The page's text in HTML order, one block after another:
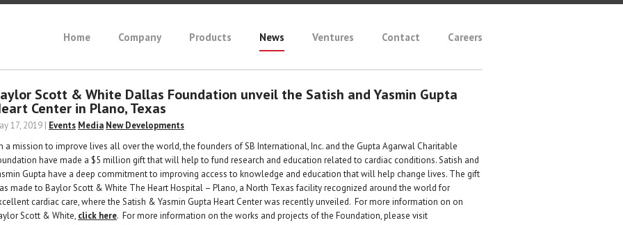
Home Company Products News Ventures Contact Careers
Scott & White Dallas Foundation unveil the Satish and Yasmin Gupta
Center in Plano, Texas
17, 2019 | Events Media New Developments
a mission to improve lives all over the world, the founders of SB International, Inc. and the Gupta Agarwal Charitable
have made a $5 million gift that will help to fund research and education related to cardiac conditions. Satish and
Gupta have a deep commitment to improving access to knowledge and education that will help change lives. The gift
made to Baylor Scott & White The Heart Hospital – Plano, a North Texas facility recognized around the world for
cardiac care, where the Satish & Yasmin Gupta Heart Center was recently unveiled. For more information on on
Scott & White, click here. For more information on the works and projects of the Foundation, please visit